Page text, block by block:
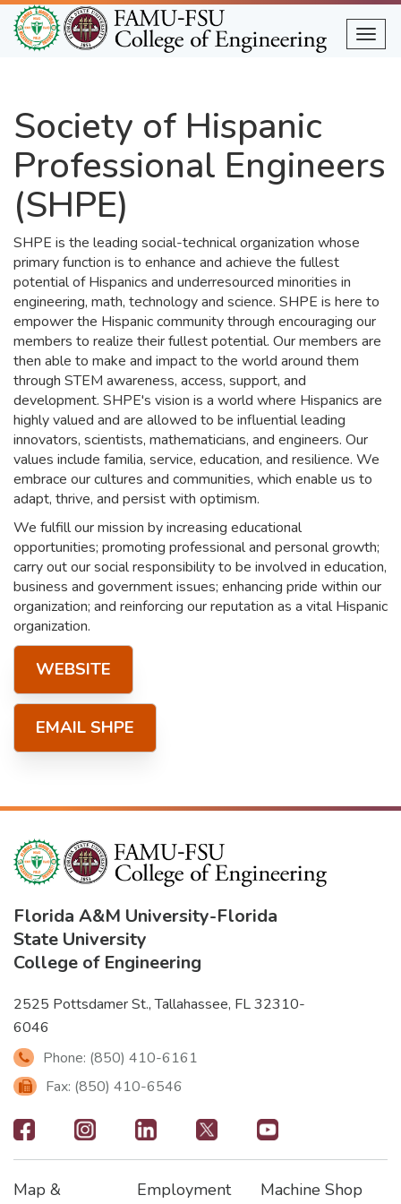
Skip
to
main
Society of Hispanic
Professional Engineers
(SHPE)
SHPE is the leading social-technical organization whose
primary function is to enhance and achieve the fullest
potential of Hispanics and underresourced minorities in
engineering, math, technology and science. SHPE is here to
empower the Hispanic community through encouraging our
members to realize their fullest potential. Our members are
then able to make and impact to the world around them
through STEM awareness, access, support, and
development. SHPE's vision is a world where Hispanics are
highly valued and are allowed to be influential leading
innovators, scientists, mathematicians, and engineers. Our
values include familia, service, education, and resilience. We
embrace our cultures and communities, which enable us to
adapt, thrive, and persist with optimism.
We fulfill our mission by increasing educational
opportunities; promoting professional and personal growth;
carry out our social responsibility to be involved in education,
business and government issues; enhancing pride within our
organization; and reinforcing our reputation as a vital Hispanic
organization.
WEBSITE
EMAIL SHPE
Florida A&M University-Florida
State University
College of Engineering
2525 Pottsdamer St., Tallahassee, FL 32310-
6046
Phone: (850) 410-6161
Fax: (850) 410-6546
Footer
-
Map &
Employment Machine Shop